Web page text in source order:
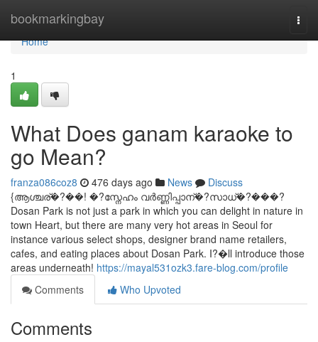
bookmarkingbay
Home
Home
1
What Does ganam karaoke to
go Mean?
franza086coz8 476 days ago News
Discuss
{ആശ്ചര്�?��! �?സ്നേഹം വര്‍ണ്ണിപ്പാന്�?സാധ്�?���?
Dosan Park is not just a park in which you can delight in nature in
town Heart, but there are many very hot areas in Seoul for
instance various select shops, designer brand name retailers,
cafes, and eating places about Dosan Park. I?�ll introduce those
areas underneath! https://mayal531ozk3.fare-blog.com/profile
Comments
Who Upvoted
Comments